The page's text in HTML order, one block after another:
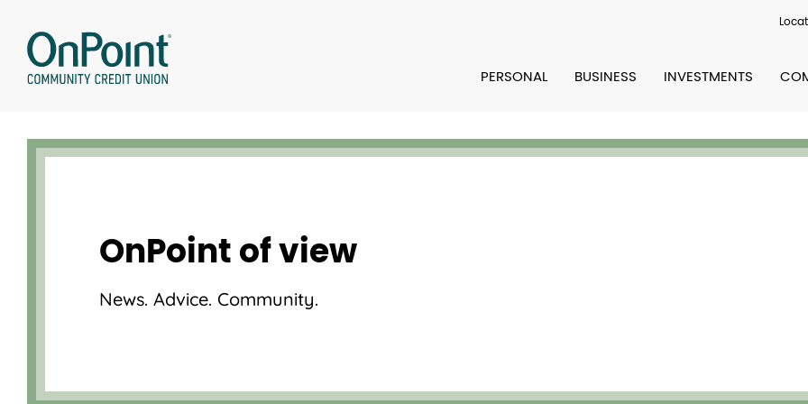
content
PERSONAL BUSINESS INVESTMENTS
OnPoint of view
News. Advice. Community.